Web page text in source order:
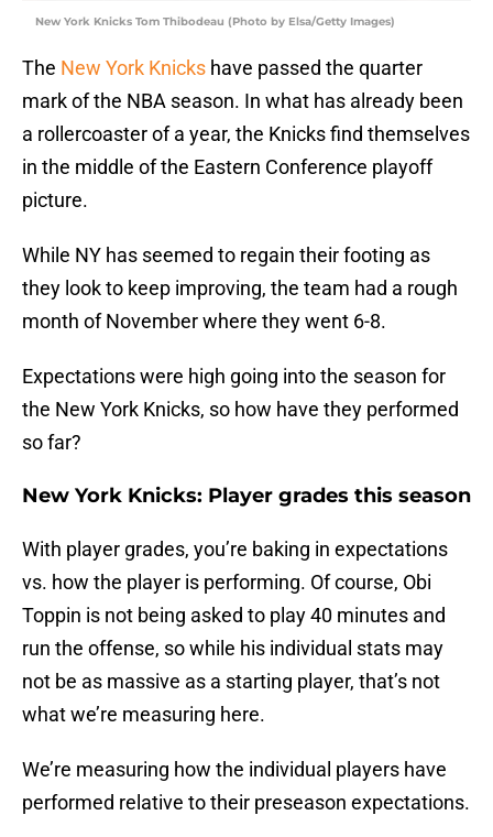
New York Knicks Tom Thibodeau (Photo by Elsa/Getty Images)
The New York Knicks have passed the quarter
mark of the NBA season. In what has already been
a rollercoaster of a year, the Knicks find themselves
in the middle of the Eastern Conference playoff
picture.
While NY has seemed to regain their footing as
they look to keep improving, the team had a rough
month of November where they went 6-8.
Expectations were high going into the season for
the New York Knicks, so how have they performed
so far?
New York Knicks: Player grades this season
With player grades, you’re baking in expectations
vs. how the player is performing. Of course, Obi
Toppin is not being asked to play 40 minutes and
run the offense, so while his individual stats may
not be as massive as a starting player, that’s not
what we’re measuring here.
We’re measuring how the individual players have
performed relative to their preseason expectations.